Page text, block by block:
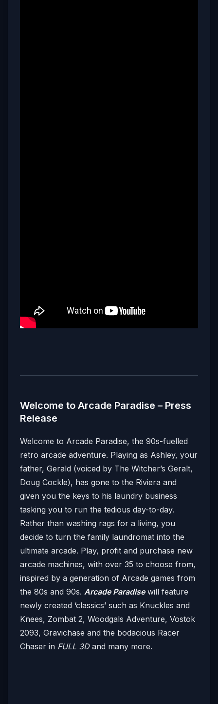
Welcome to Arcade Paradise – Press
Release
Welcome to Arcade Paradise, the 90s-fuelled
retro arcade adventure. Playing as Ashley, your
father, Gerald (voiced by The Witcher’s Geralt,
Doug Cockle), has gone to the Riviera and
given you the keys to his laundry business
tasking you to run the tedious day-to-day.
Rather than washing rags for a living, you
decide to turn the family laundromat into the
ultimate arcade. Play, profit and purchase new
arcade machines, with over 35 to choose from,
inspired by a generation of Arcade games from
the 80s and 90s. Arcade Paradisewill feature
newly created ‘classics’ such as Knuckles and
Knees, Zombat 2, Woodgals Adventure, Vostok
2093, Gravichase and the bodacious Racer
Chaser in FULL 3Dand many more.